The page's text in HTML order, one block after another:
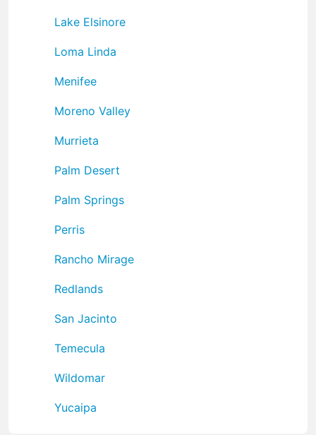
Lake Elsinore
Loma Linda
Menifee
Moreno Valley
Murrieta
Palm Desert
Palm Springs
Perris
Rancho Mirage
Redlands
San Jacinto
Temecula
Wildomar
Yucaipa